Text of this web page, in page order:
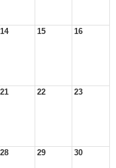
14 15 16
21 22 23
28 29 30